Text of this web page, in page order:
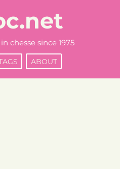
chesse since 1975
ABOUT